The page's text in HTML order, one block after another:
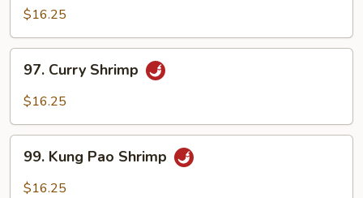
Hunan
$16.25
Curry
Shrimp
97. Curry Shrimp
$16.25
Kung
Pao
99. Kung Pao Shrimp
$16.25